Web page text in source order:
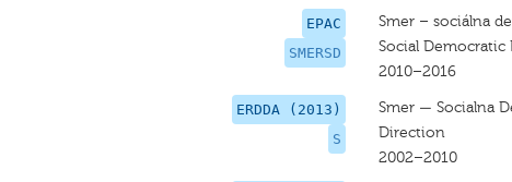
EPAC
SMERSD
Smer – sociálna
Social Democratic
2010–2016
ERDDA (2013)
S
Smer — Socialna
Direction
2002–2010